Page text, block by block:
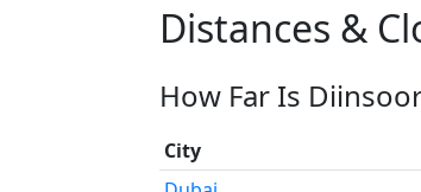
Distances &
How Far Is
City